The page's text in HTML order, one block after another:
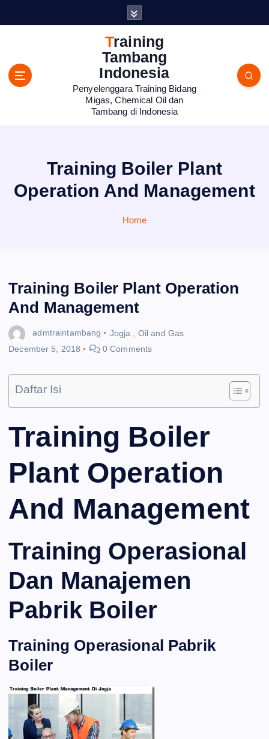
Training
Tambang
Indonesia
Penyelenggara Training Bidang
Migas, Chemical Oil dan
Tambang di Indonesia
Training Boiler Plant
Operation And Management
Home
Training Boiler Plant Operation
And Management
admtraintambang Jogja
Oil and Gas
December 5, 2018
0 Comments
Daftar Isi
Training Boiler
Plant Operation
And Management
Training Operasional
Dan Manajemen
Pabrik Boiler
Training Operasional Pabrik
Boiler